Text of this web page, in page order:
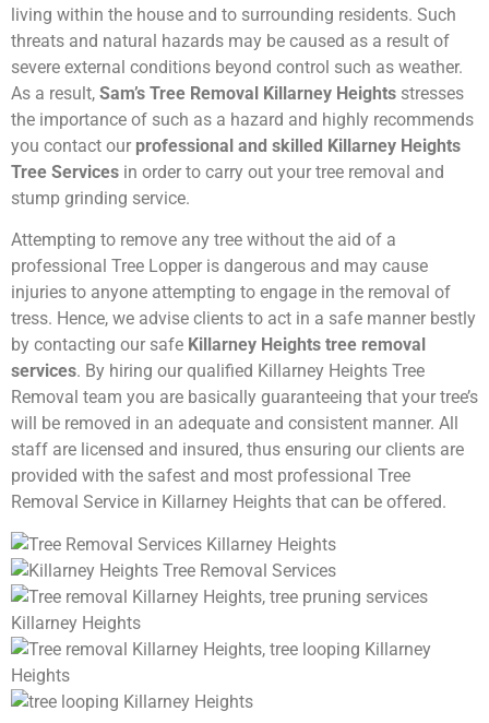
living within the house and to surrounding residents. Such
threats and natural hazards may be caused as a result of
severe external conditions beyond control such as weather.
As a result, Sam’s Tree Removal Killarney Heights stresses
the importance of such as a hazard and highly recommends
you contact our professional and skilled Killarney Heights
Tree Services in order to carry out your tree removal and
stump grinding service.
Attempting to remove any tree without the aid of a
professional Tree Lopper is dangerous and may cause
injuries to anyone attempting to engage in the removal of
tress. Hence, we advise clients to act in a safe manner bestly
by contacting our safe Killarney Heights tree removal
services. By hiring our qualified Killarney Heights Tree
Removal team you are basically guaranteeing that your tree’s
will be removed in an adequate and consistent manner. All
staff are licensed and insured, thus ensuring our clients are
provided with the safest and most professional Tree
Removal Service in Killarney Heights that can be offered.